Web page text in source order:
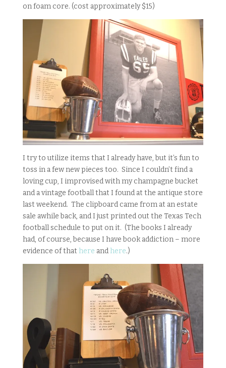
on foam core. (cost approximately $15)
I try to utilize items that I already have, but it’s fun to
toss in a few new pieces too. Since I couldn’t find a
loving cup, I improvised with my champagne bucket
and a vintage football that I found at the antique store
last weekend. The clipboard came from at an estate
sale awhile back, and I just printed out the Texas Tech
football schedule to put on it. (The books I already
had, of course, because I have book addiction – more
evidence of that here and here.)